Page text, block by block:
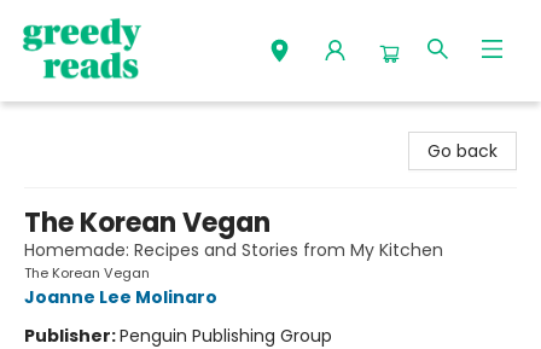
Go back
The Korean Vegan
Homemade: Recipes and Stories from My Kitchen
The Korean Vegan
Joanne Lee Molinaro
Publisher:Penguin Publishing Group